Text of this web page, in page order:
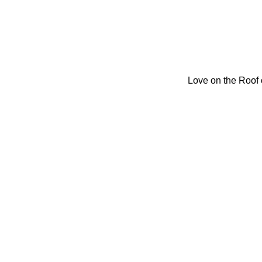
Love on the Roof